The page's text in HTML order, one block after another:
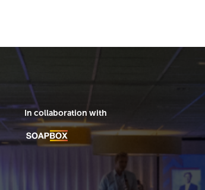
In collaboration with